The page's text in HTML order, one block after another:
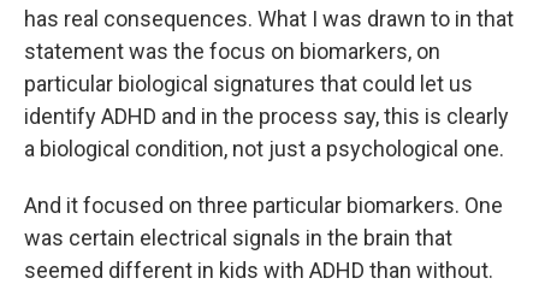
has real consequences. What I was drawn to in that
statement was the focus on biomarkers, on
particular biological signatures that could let us
identify ADHD and in the process say, this is clearly
a biological condition, not just a psychological one.
And it focused on three particular biomarkers. One
was certain electrical signals in the brain that
seemed different in kids with ADHD than without.